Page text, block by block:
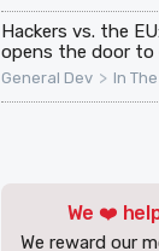
Hackers vs. the
opens the door to
General Dev > In
We ❤️
We reward our